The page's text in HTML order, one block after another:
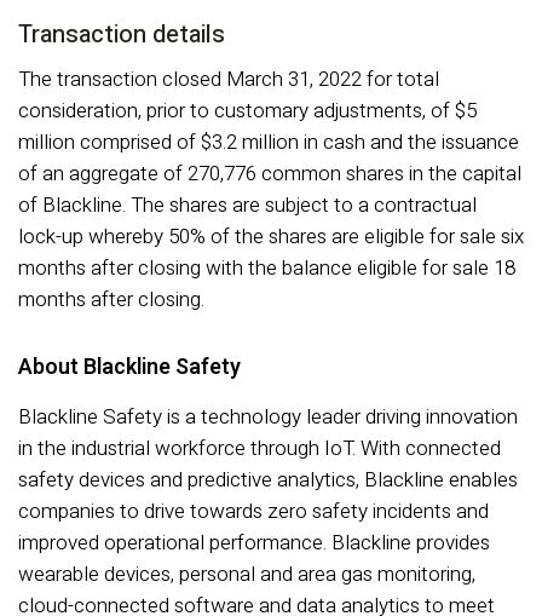
Transaction details
The transaction closed March 31, 2022 for total
consideration, prior to customary adjustments, of $5
million comprised of $3.2 million in cash and the issuance
of an aggregate of 270,776 common shares in the capital
of Blackline. The shares are subject to a contractual
lock-up whereby 50% of the shares are eligible for sale six
months after closing with the balance eligible for sale 18
months after closing.
About Blackline Safety
Blackline Safety is a technology leader driving innovation
in the industrial workforce through IoT. With connected
safety devices and predictive analytics, Blackline enables
companies to drive towards zero safety incidents and
improved operational performance. Blackline provides
wearable devices, personal and area gas monitoring,
cloud-connected software and data analytics to meet